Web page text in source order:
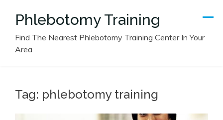
Phlebotomy Training
Find The Nearest Phlebotomy Training Center In Your
Area
Tag: phlebotomy training